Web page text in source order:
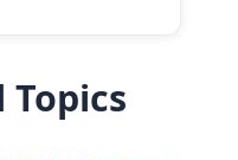
Topics